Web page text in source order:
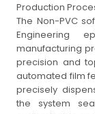
Production
The Non-PVC
Engineering
manufacturing
precision and
automated film
precisely
the system